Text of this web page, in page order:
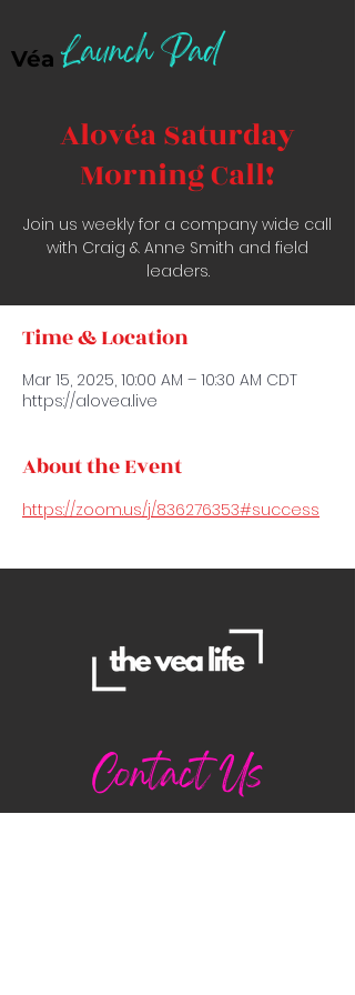
VéaLaunch Pad
Alovéa Saturday
Morning Call!
Join us weekly for a company wide call
with Craig & Anne Smith and field
leaders.
Time & Location
Mar 15, 2025, 10:00 AM – 10:30 AM CDT
https://alovea.live
About the Event
https://zoom.us/j/836276353#success
Contact Us